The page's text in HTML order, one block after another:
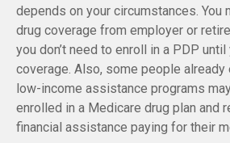
depends on your circumstances. You
drug coverage from employer or
you don’t need to enroll in a PDP
coverage. Also, some people already
low-income assistance programs
enrolled in a Medicare drug plan and
financial assistance paying for their